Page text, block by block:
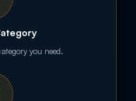
you need.